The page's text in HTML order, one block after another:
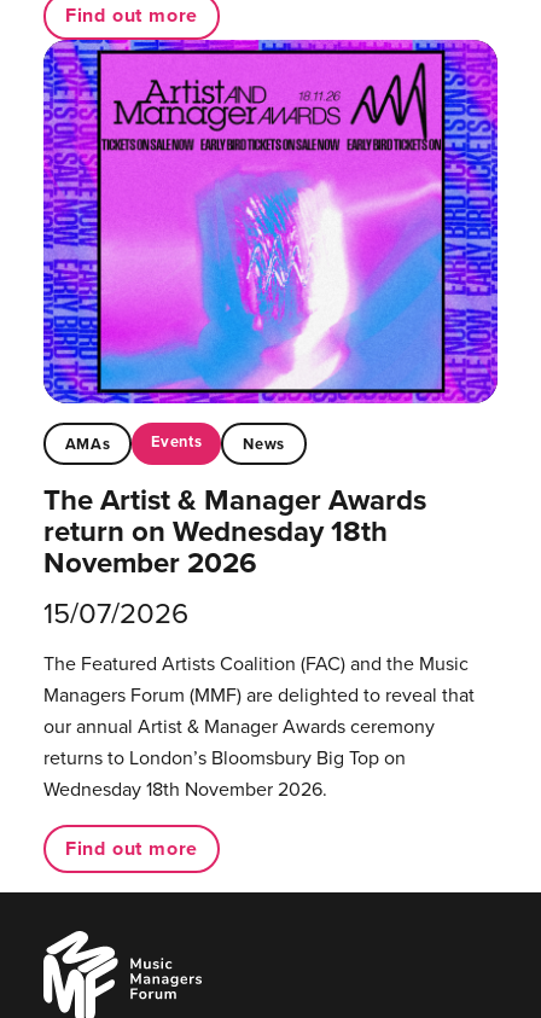
Find out more
AMAs Events News
The Artist & Manager Awards
return on Wednesday 18th
November 2026
15/07/2026
The Featured Artists Coalition (FAC) and the Music
Managers Forum (MMF) are delighted to reveal that
our annual Artist & Manager Awards ceremony
returns to London’s Bloomsbury Big Top on
Wednesday 18th November 2026.
Find out more
Music
Managers
Forum